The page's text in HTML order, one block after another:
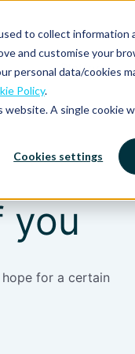
to collect
and customise your
personal data/cookies
Policy.
A single cookie
Cookies settings
Platform
you
for a certain